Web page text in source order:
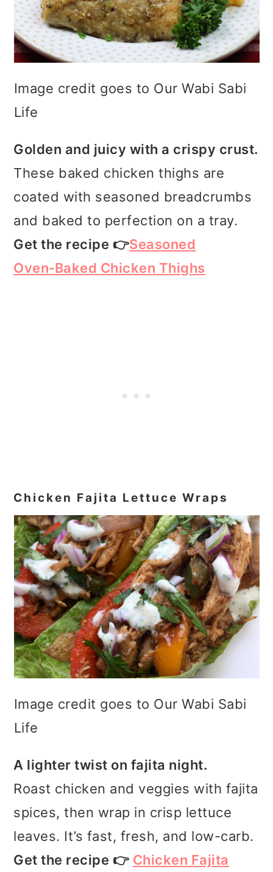
Image credit goes to Our Wabi Sabi
Life
Golden and juicy with a crispy crust.
These baked chicken thighs are
coated with seasoned breadcrumbs
and baked to perfection on a tray.
Get the recipe 👉Seasoned
Oven‑Baked Chicken Thighs
Chicken Fajita Lettuce Wraps
Image credit goes to Our Wabi Sabi
Life
A lighter twist on fajita night.
Roast chicken and veggies with fajita
spices, then wrap in crisp lettuce
leaves. It’s fast, fresh, and low-carb.
Get the recipe 👉 Chicken Fajita